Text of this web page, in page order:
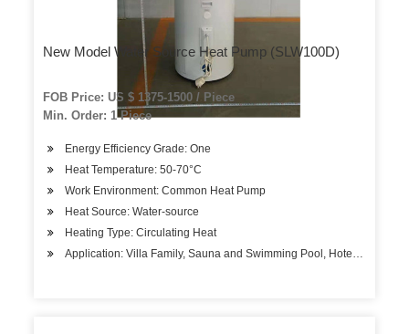
New Model Water Source Heat Pump (SLW100D)
FOB Price: US $ 1375-1500 / Piece
Min. Order: 1 Piece
Energy Efficiency Grade: One
Heat Temperature: 50-70°C
Work Environment: Common Heat Pump
Heat Source: Water-source
Heating Type: Circulating Heat
Application: Villa Family, Sauna and Swimming Pool, Hotels,